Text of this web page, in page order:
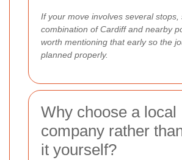
If your move involves several stops,
combination of Cardiff and nearby
worth mentioning that early so the
planned properly.
Why choose a local
company rather
it yourself?